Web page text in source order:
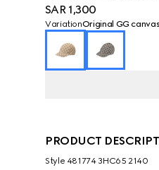
SAR 1,300
VariationOriginal GG canvas
PRODUCT
Style ‎481774 3HC65 2140